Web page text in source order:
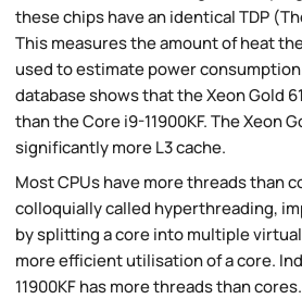
these chips have an identical TDP
This measures the amount of heat
used to estimate power
database shows that the Xeon Gold
than the Core i9-11900KF. The Xeon
significantly more L3 cache.
Most CPUs have more threads than
colloquially called hyperthreading,
by splitting a core into multiple
more efficient utilisation of a core.
11900KF has more threads than